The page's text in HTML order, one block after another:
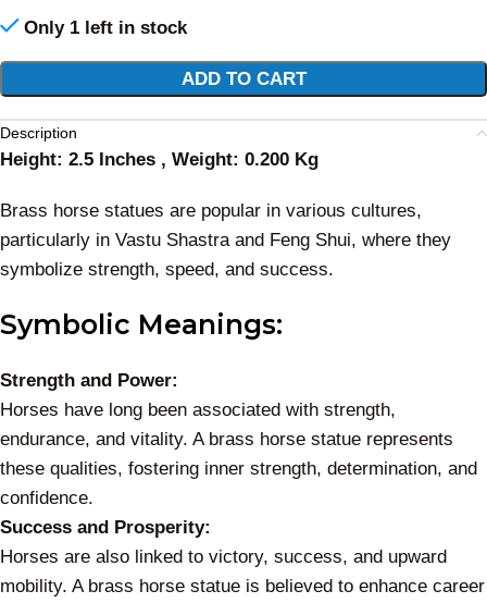
Only 1 left in stock
ADD TO CART
Description
Height: 2.5 Inches , Weight: 0.200 Kg
Brass horse statues are popular in various cultures,
particularly in Vastu Shastra and Feng Shui, where they
symbolize strength, speed, and success.
Symbolic Meanings:
Strength and Power:
Horses have long been associated with strength,
endurance, and vitality. A brass horse statue represents
these qualities, fostering inner strength, determination, and
confidence.
Success and Prosperity:
Horses are also linked to victory, success, and upward
mobility. A brass horse statue is believed to enhance career